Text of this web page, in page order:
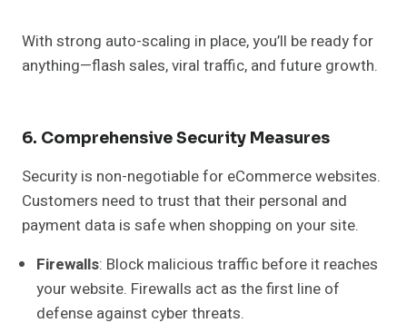
With strong auto-scaling in place, you’ll be ready for
anything—flash sales, viral traffic, and future growth.
6. Comprehensive Security Measures
Security is non-negotiable for eCommerce websites.
Customers need to trust that their personal and
payment data is safe when shopping on your site.
Firewalls: Block malicious traffic before it reaches
your website. Firewalls act as the first line of
defense against cyber threats.